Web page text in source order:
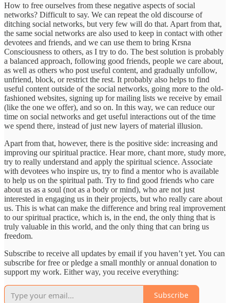
How to free ourselves from these negative aspects of social
networks? Difficult to say. We can repeat the old discourse of
ditching social networks, but very few will do that. Apart from that,
the same social networks are also used to keep in contact with other
devotees and friends, and we can use them to bring Krsna
Consciousness to others, as I try to do. The best solution is probably
a balanced approach, following good friends, people we care about,
as well as others who post useful content, and gradually unfollow,
unfriend, block, or restrict the rest. It probably also helps to find
useful content outside of the social networks, going more to the old-
fashioned websites, signing up for mailing lists we receive by email
(like the one we offer), and so on. In this way, we can reduce our
time on social networks and get useful interactions out of the time
we spend there, instead of just new layers of material illusion.
Apart from that, however, there is the positive side: increasing and
improving our spiritual practice. Hear more, chant more, study more,
try to really understand and apply the spiritual science. Associate
with devotees who inspire us, try to find a mentor who is available
to help us on the spiritual path. Try to find good friends who care
about us as a soul (not as a body or mind), who are not just
interested in engaging us in their projects, but who really care about
us. This is what can make the difference and bring real improvement
to our spiritual practice, which is, in the end, the only thing that is
truly valuable in this world, and the only thing that can bring us
freedom.
Subscribe to receive all updates by email if you haven’t yet. You can
subscribe for free or pledge a small monthly or annual donation to
support my work. Either way, you receive everything:
Subscribe